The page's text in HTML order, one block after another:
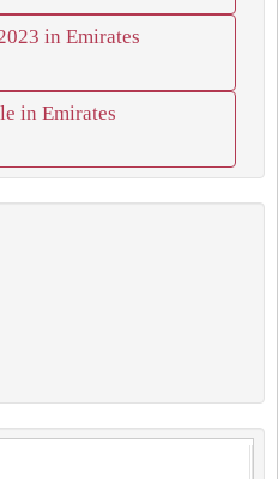
in Emirates
in Emirates